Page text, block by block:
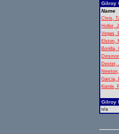
Gilroy
Name
Chris,
Holler,
Vegas,
Elston,
Bonilla,
Dexter,
Garcia,
Kienle,
Gilroy
n/a